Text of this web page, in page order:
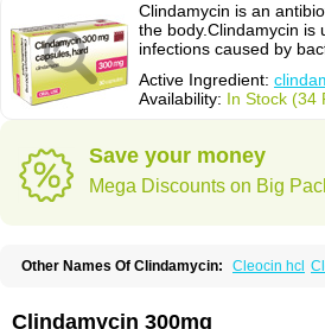
Clindamycin is an
the body.Clindamycin is
infections caused by
Active Ingredient:
Availability: In Stock (34
Save your money
Mega Discounts on Big
Other Names Of Clindamycin: Cleocin hcl
Clindamycin 300mg